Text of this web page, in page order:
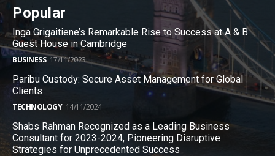
Popular
Inga Grigaitiene’s Remarkable Rise to Success at A & B
Guest House in Cambridge
BUSINESS 17/11/2023
Paribu Custody: Secure Asset Management for Global
Clients
TECHNOLOGY 14/11/2024
Shabs Rahman Recognized as a Leading Business
Consultant for 2023-2024, Pioneering Disruptive
Strategies for Unprecedented Success